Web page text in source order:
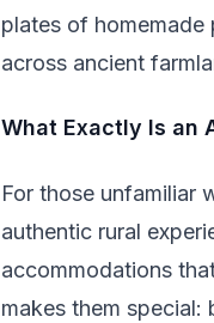
plates of
across ancient
What Exactly Is an
For those unfamiliar
authentic rural
accommodations
makes them